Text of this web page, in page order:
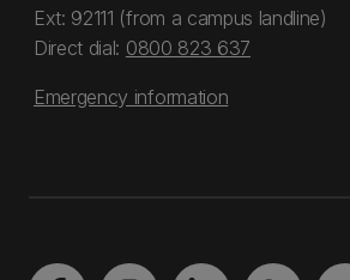
Ext: 92111 (from a campus landline)
Direct dial: 0800 823 637
Emergency information